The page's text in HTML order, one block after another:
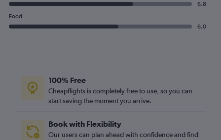
6.8
Food
6.0
100% Free
Cheapflights is completely free to use, so you can
start saving the moment you arrive.
Book with Flexibility
Our users can plan ahead with confidence and find